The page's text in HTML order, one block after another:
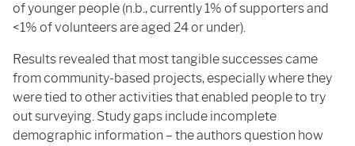
of younger people (n.b., currently 1% of supporters and
<1% of volunteers are aged 24 or under).
Results revealed that most tangible successes came
from community-based projects, especially where they
were tied to other activities that enabled people to try
out surveying. Study gaps include incomplete
demographic information – the authors question how